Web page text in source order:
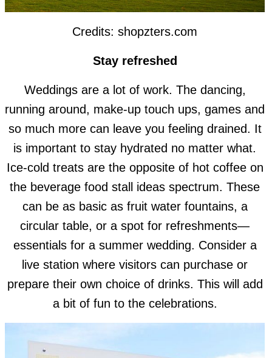
Credits: shopzters.com
Stay refreshed
Weddings are a lot of work. The dancing,
running around, make-up touch ups, games and
so much more can leave you feeling drained. It
is important to stay hydrated no matter what.
Ice-cold treats are the opposite of hot coffee on
the beverage food stall ideas spectrum. These
can be as basic as fruit water fountains, a
circular table, or a spot for refreshments—
essentials for a summer wedding. Consider a
live station where visitors can purchase or
prepare their own choice of drinks. This will add
a bit of fun to the celebrations.